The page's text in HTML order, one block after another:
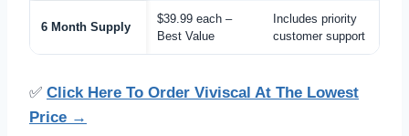
6 Month Supply
$39.99 each –
Best Value
Includes priority
customer support
✅ Click Here To Order Viviscal At The Lowest
Price →